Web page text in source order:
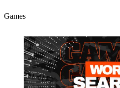
Games